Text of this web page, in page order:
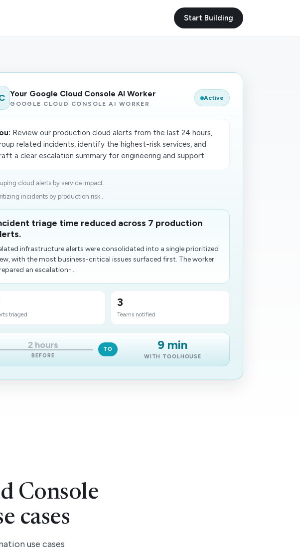
Start Building
Your Google Cloud Console AI Worker
GOOGLE CLOUD CONSOLE AI WORKER
Active
Review our production cloud alerts from the last 24 hours,
related incidents, identify the highest-risk services, and
a clear escalation summary for engineering and support.
cloud alerts by service impact...
incidents by production risk...
triage time reduced across 7 production
infrastructure alerts were consolidated into a single prioritized
with the most business-critical issues surfaced first. The worker
an escalation-...
triaged
3
Teams notified
2 hours
BEFORE
TO 9 min
WITH TOOLHOUSE
Console
cases
use cases